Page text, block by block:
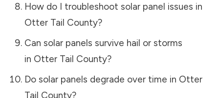
How do I troubleshoot solar panel issues in
Otter Tail County?
Can solar panels survive hail or storms
in Otter Tail County?
Do solar panels degrade over time in Otter
Tail County?